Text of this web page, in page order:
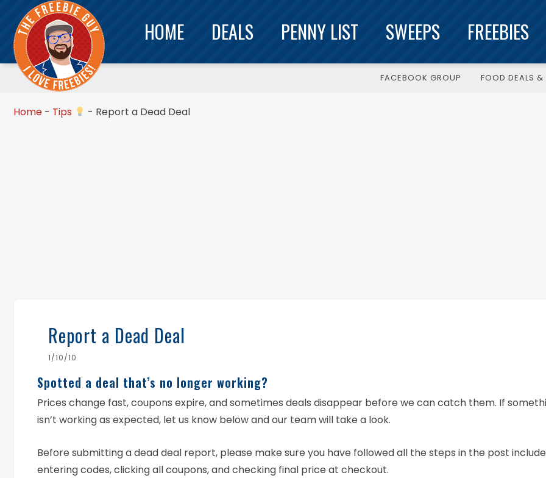
HOME DEALS PENNY LIST SWEEPS FREEBIES
FACEBOOK GROUP FOOD DEALS &
Home - Tips - Report a Dead Deal
Report a Dead Deal
1/10/10
Spotted a deal that’s no longer working?
Prices change fast, coupons expire, and sometimes deals disappear before we can catch them. If
isn’t working as expected, let us know below and our team will take a look.
Before submitting a dead deal report, please make sure you have followed all the steps in the post
entering codes, clicking all coupons, and checking final price at checkout.